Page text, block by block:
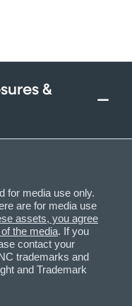
&
for media use only.
are for media use
assets, you agree
the media. If you
contact your
trademarks and
and Trademark